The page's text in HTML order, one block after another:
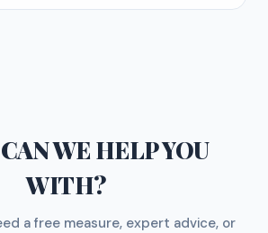
WE HELP YOU
WITH?
a free measure, expert advice, or